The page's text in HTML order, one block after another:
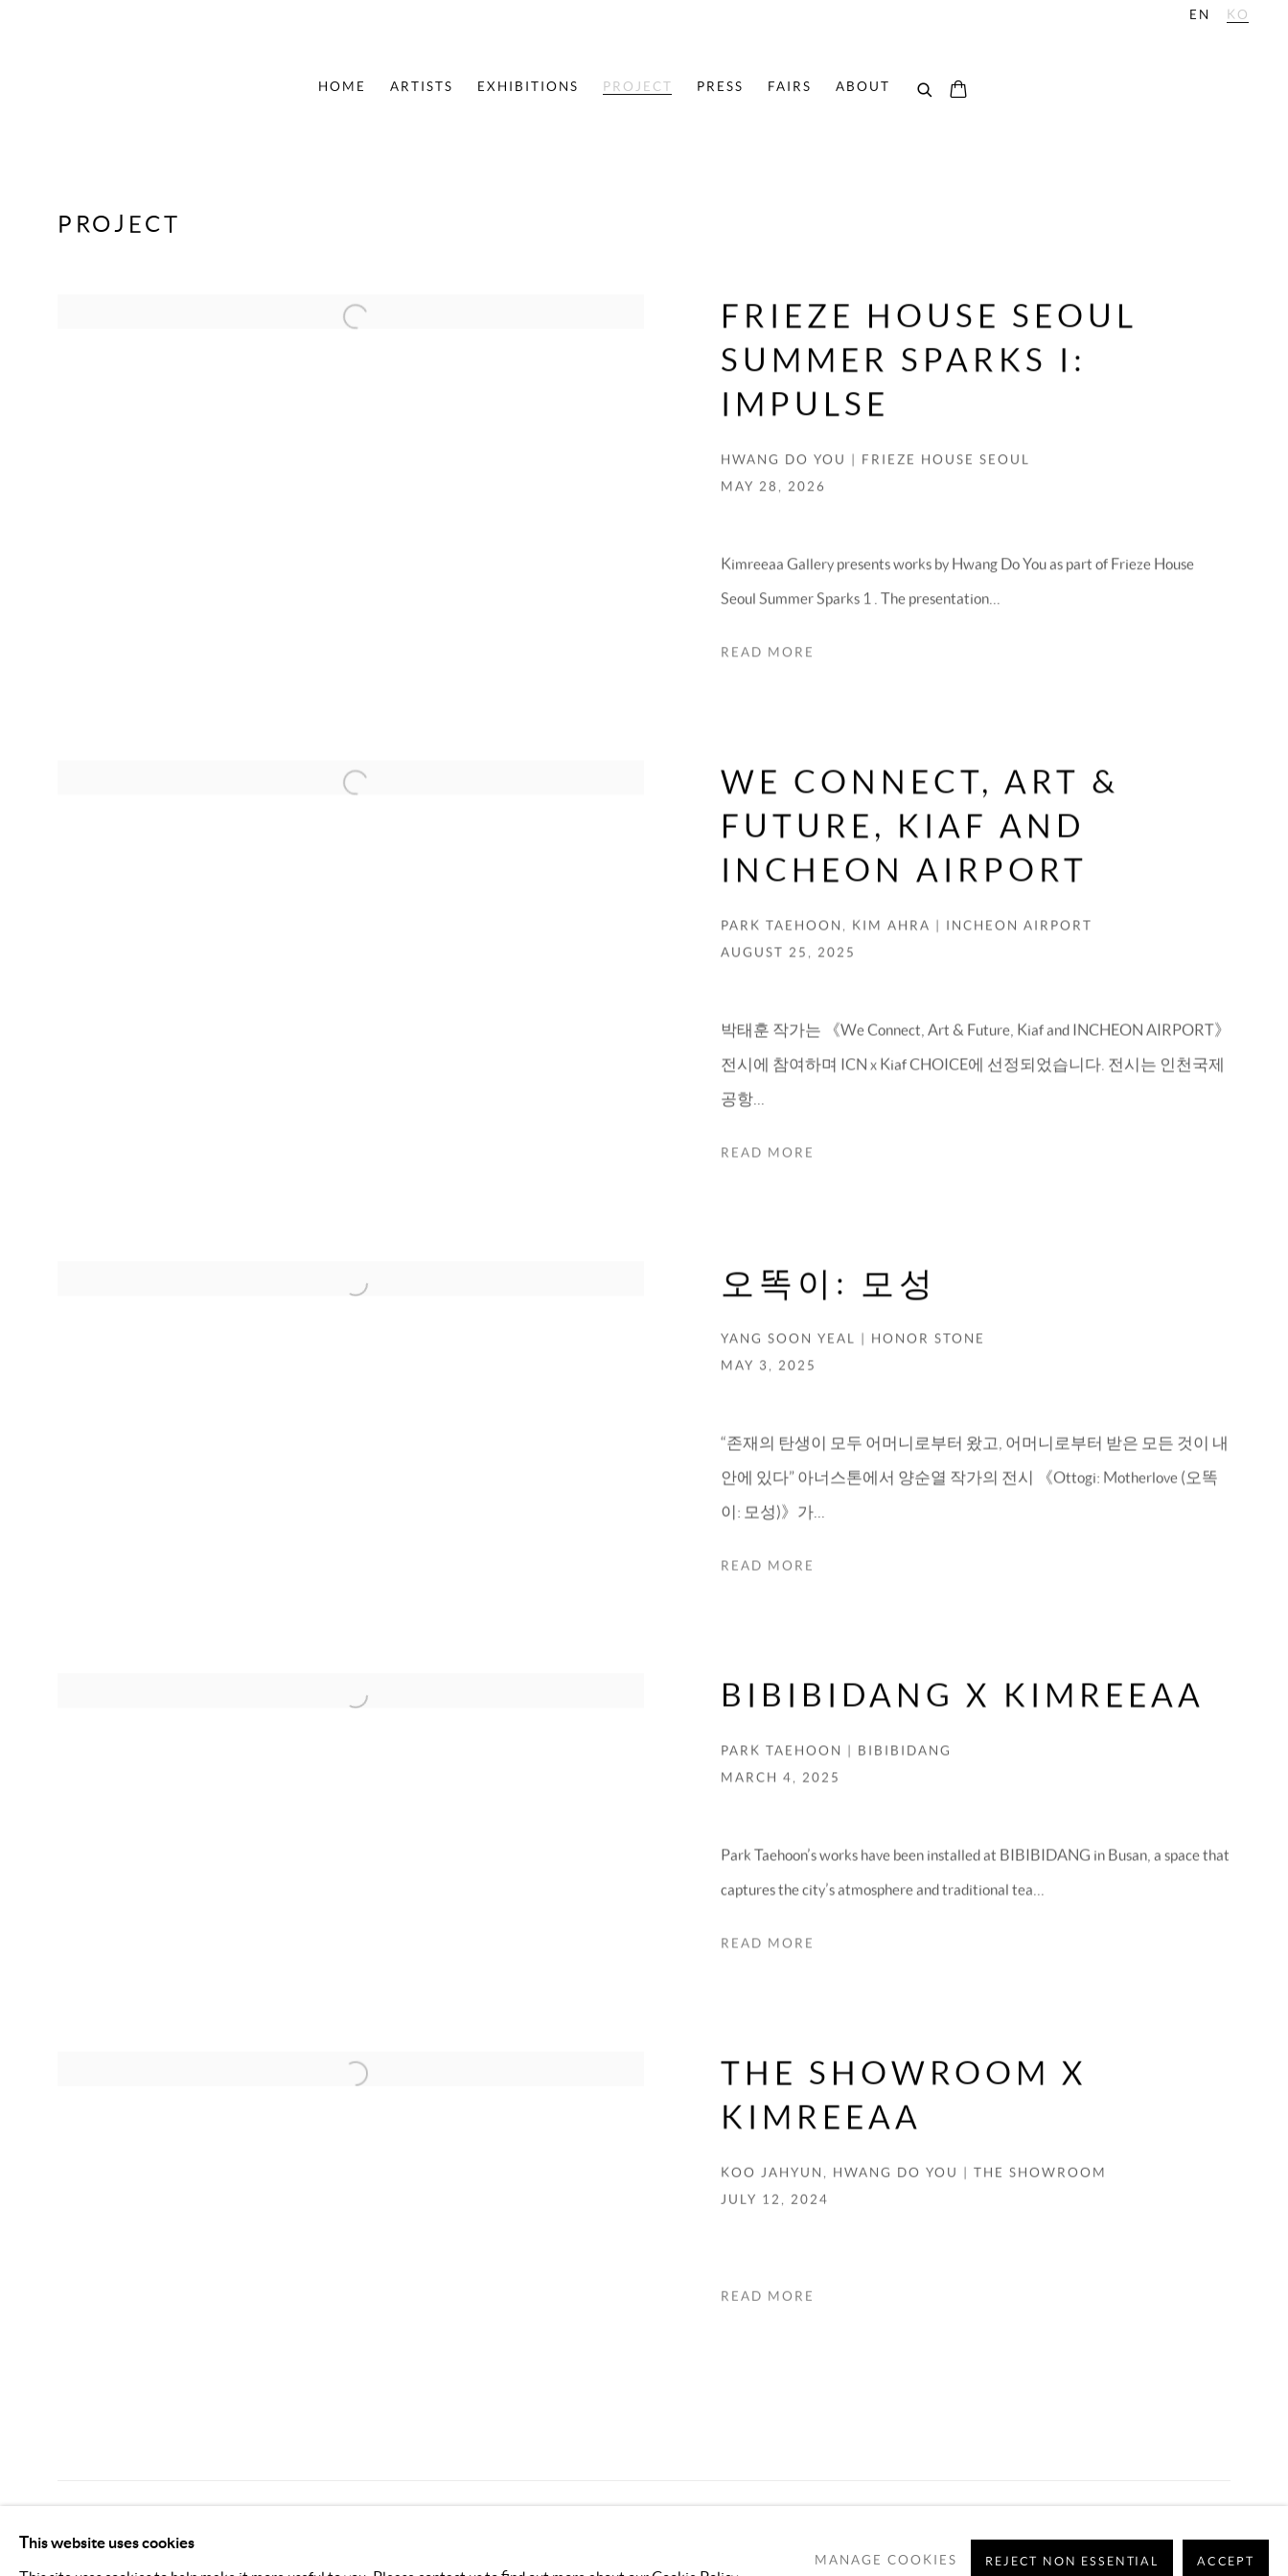
HOME ARTISTS EXHIBITIONS PROJECT PRESS FAIRS ABOUT
EN KO
PROJECT
FRIEZE HOUSE SEOUL
SUMMER SPARKS I:
IMPULSE
HWANG DO YOU | FRIEZE HOUSE SEOUL
MAY 28, 2026
Kimreeaa Gallery presents works by Hwang Do You as part of Frieze House
Seoul Summer Sparks 1 . The presentation...
READ MORE
WE CONNECT, ART &
FUTURE, KIAF AND
INCHEON AIRPORT
PARK TAEHOON, KIM AHRA | INCHEON AIRPORT
AUGUST 25, 2025
박태훈 작가는 《We Connect, Art & Future, Kiaf and INCHEON AIRPORT》
전시에 참여하며 ICN x Kiaf CHOICE에 선정되었습니다. 전시는 인천국제
공항...
READ MORE
오똑이: 모성
YANG SOON YEAL | HONOR STONE
MAY 3, 2025
“존재의 탄생이 모두 어머니로부터 왔고, 어머니로부터 받은 모든 것이 내
안에 있다” 아너스톤에서 양순열 작가의 전시 《Ottogi: Motherlove (오똑
이: 모성)》가...
READ MORE
BIBIBIDANG X KIMREEAA
PARK TAEHOON | BIBIBIDANG
MARCH 4, 2025
Park Taehoon’s works have been installed at BIBIBIDANG in Busan, a space that
captures the city’s atmosphere and traditional tea...
READ MORE
THE SHOWROOM X
KIMREEAA
KOO JAHYUN, HWANG DO YOU | THE SHOWROOM
JULY 12, 2024
READ MORE
This website uses cookies
MANAGE COOKIES REJECT NON ESSENTIAL ACCEPT